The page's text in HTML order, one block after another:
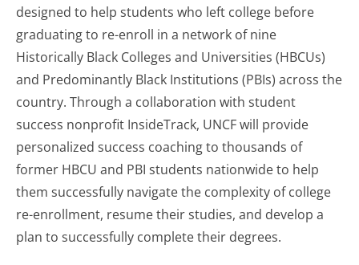
designed to help students who left college before
graduating to re-enroll in a network of nine
Historically Black Colleges and Universities (HBCUs)
and Predominantly Black Institutions (PBIs) across the
country. Through a collaboration with student
success nonprofit InsideTrack, UNCF will provide
personalized success coaching to thousands of
former HBCU and PBI students nationwide to help
them successfully navigate the complexity of college
re-enrollment, resume their studies, and develop a
plan to successfully complete their degrees.